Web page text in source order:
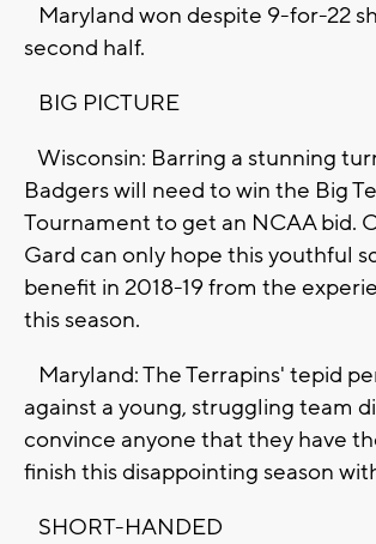
Maryland won despite 9-for-22
second half.
BIG PICTURE
Wisconsin: Barring a stunning
Badgers will need to win the Big
Tournament to get an NCAA bid.
Gard can only hope this youthful
benefit in 2018-19 from the
this season.
Maryland: The Terrapins' tepid
against a young, struggling team
convince anyone that they have
finish this disappointing season
SHORT-HANDED